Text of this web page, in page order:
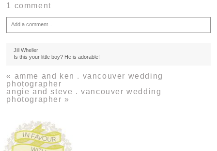
1 comment
Add a comment...
Post Comment
Jill Wheller
Is this your little boy? He is adorable!
« amme and ken . vancouver wedding
photographer
angie and steve . vancouver wedding
photographer »